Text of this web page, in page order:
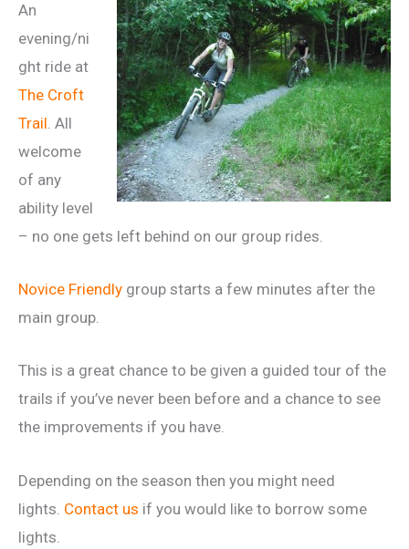
An
evening/ni
ght ride at
The Croft
Trail. All
welcome
of any
ability level
– no one gets left behind on our group rides.
Novice Friendly group starts a few minutes after the
main group.
This is a great chance to be given a guided tour of the
trails if you’ve never been before and a chance to see
the improvements if you have.
Depending on the season then you might need
lights. Contact us if you would like to borrow some
lights.